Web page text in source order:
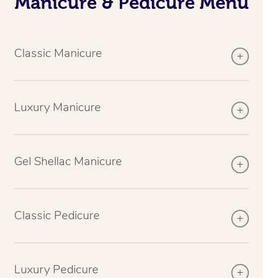
Classic Manicure
Luxury Manicure
Gel Shellac Manicure
Classic Pedicure
Luxury Pedicure